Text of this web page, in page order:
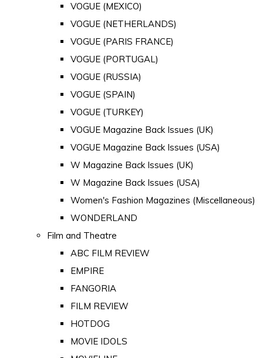
VOGUE (MEXICO)
VOGUE (NETHERLANDS)
VOGUE (PARIS FRANCE)
VOGUE (PORTUGAL)
VOGUE (RUSSIA)
VOGUE (SPAIN)
VOGUE (TURKEY)
VOGUE Magazine Back Issues (UK)
VOGUE Magazine Back Issues (USA)
W Magazine Back Issues (UK)
W Magazine Back Issues (USA)
Women's Fashion Magazines (Miscellaneous)
WONDERLAND
Film and Theatre
ABC FILM REVIEW
EMPIRE
FANGORIA
FILM REVIEW
HOTDOG
MOVIE IDOLS